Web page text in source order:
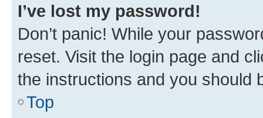
I’ve lost my password!
Don’t panic! While your
reset. Visit the login page and
the instructions and you should
Top